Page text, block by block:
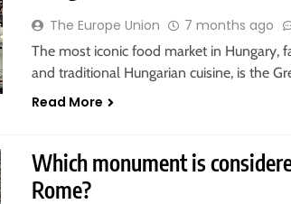
The Europe Union 7 months ago
The most iconic food market in Hungary,
and traditional Hungarian cuisine, is the
Read More
Which monument is
Rome?